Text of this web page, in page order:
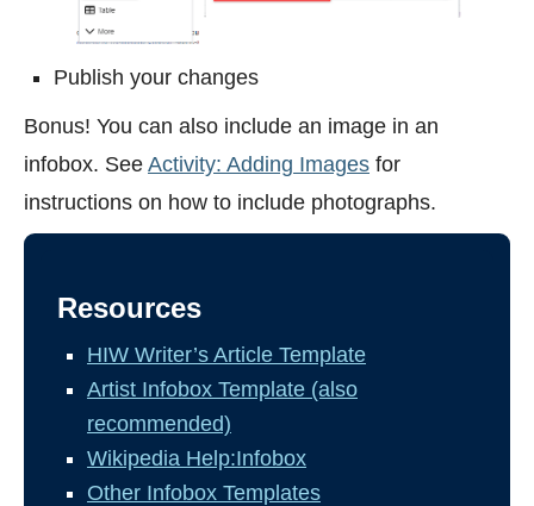
Publish your changes
Bonus! You can also include an image in an
infobox. See Activity: Adding Images for
instructions on how to include photographs.
Resources
HIW Writer’s Article Template
Artist Infobox Template (also
recommended)
Wikipedia Help:Infobox
Other Infobox Templates